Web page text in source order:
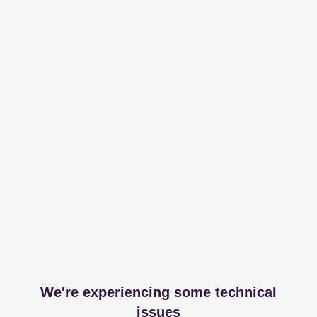
We're experiencing some technical
issues